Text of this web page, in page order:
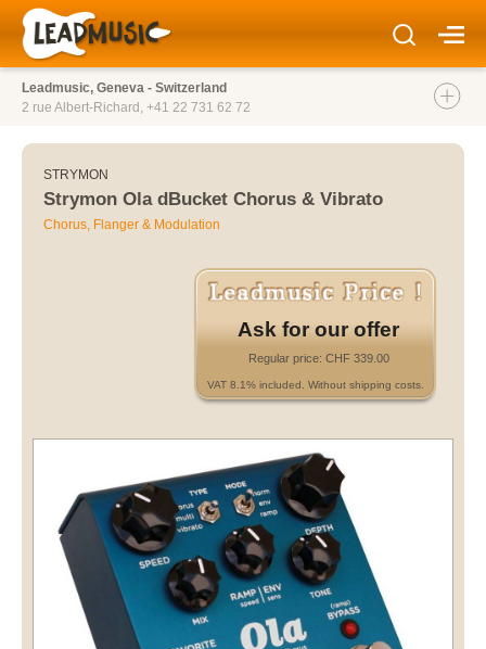
Leadmusic, Geneva - Switzerland
2 rue Albert-Richard, +41 22 731 62 72
STRYMON
Strymon Ola dBucket Chorus & Vibrato
Chorus, Flanger & Modulation
Ask for our offer
Regular price: CHF 339.00
VAT 8.1% included. Without shipping costs.